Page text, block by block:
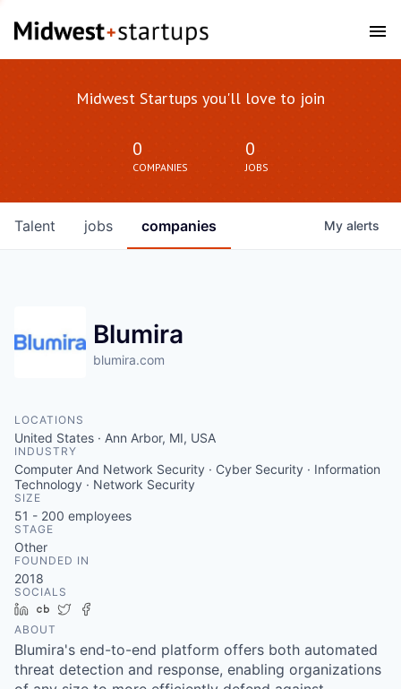
Midwest Startups you'll love to join
0
COMPANIES
0
JOBS
jobs companies
Talent My alerts
Blumira
blumira.com
LOCATIONS
United States · Ann Arbor, MI, USA
INDUSTRY
Computer And Network Security · Cyber Security · Information
Technology · Network Security
SIZE
51 - 200 employees
STAGE
Other
FOUNDED IN
2018
SOCIALS
LinkedIn
Crunchbase
Twitter
ABOUT
Blumira's end-to-end platform offers both automated
threat detection and response, enabling organizations